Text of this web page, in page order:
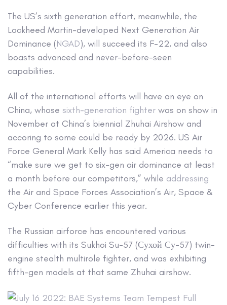
The US’s sixth generation effort, meanwhile, the
Lockheed Martin-developed Next Generation Air
Dominance (NGAD), will succeed its F-22, and also
boasts advanced and never-before-seen
capabilities.
All of the international efforts will have an eye on
China, whose sixth-generation fighter was on show in
November at China’s biennial Zhuhai Airshow and
accoring to some could be ready by 2026. US Air
Force General Mark Kelly has said America needs to
“make sure we get to six-gen air dominance at least
a month before our competitors,” while addressing
the Air and Space Forces Association’s Air, Space &
Cyber Conference earlier this year.
The Russian airforce has encountered various
difficulties with its Sukhoi Su-57 (Сухой Су-57) twin-
engine stealth multirole fighter, and was exhibiting
fifth-gen models at that same Zhuhai airshow.